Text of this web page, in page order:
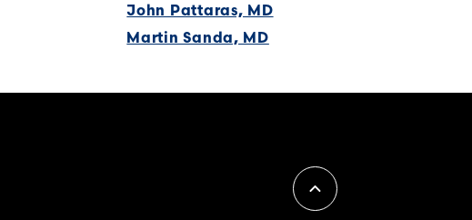
John Pattaras, MD
Martin Sanda, MD